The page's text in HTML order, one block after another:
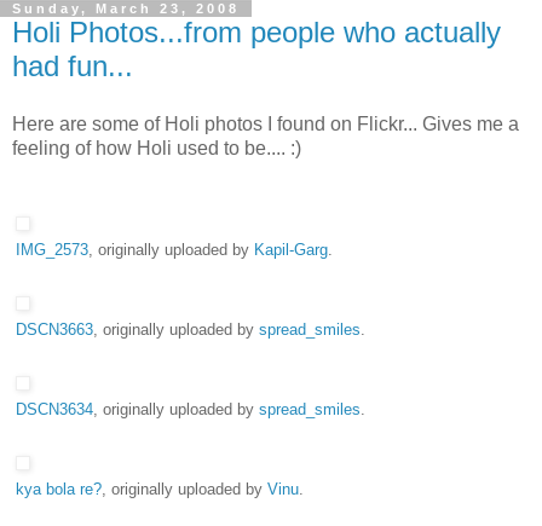
Sunday, March 23, 2008
Holi Photos...from people who actually
had fun...
Here are some of Holi photos I found on Flickr... Gives me a
feeling of how Holi used to be.... :)
IMG_2573, originally uploaded by Kapil-Garg.
DSCN3663, originally uploaded by spread_smiles.
DSCN3634, originally uploaded by spread_smiles.
kya bola re?, originally uploaded by Vinu.